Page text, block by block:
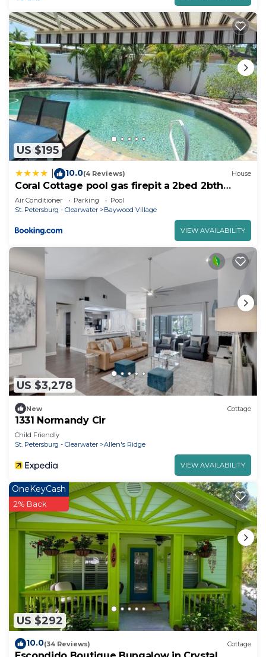
US $195
10.0(4 Reviews) House
Coral Cottage pool gas firepit a 2bed 2bth
sleeps 6
Air Conditioner Parking
Pool
St. Petersburg - Clearwater
Baywood Village
VIEW AVAILABILITY
US $3,278
New Cottage
1331 Normandy Cir
Child Friendly
St. Petersburg - Clearwater
Allen's Ridge
VIEW AVAILABILITY
US $292
OneKeyCash
2% Back
10.0(34 Reviews) Cottage